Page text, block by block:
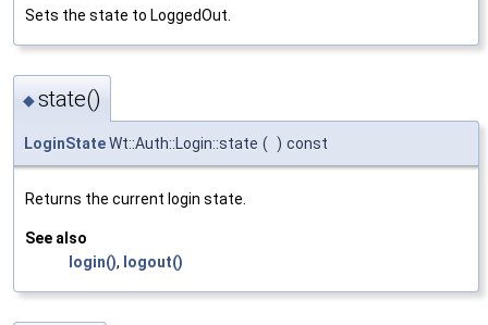
Sets the state to LoggedOut.
◆state()
LoginStateWt::Auth::Login::state ( ) const
Returns the current login state.
See also
login(), logout()